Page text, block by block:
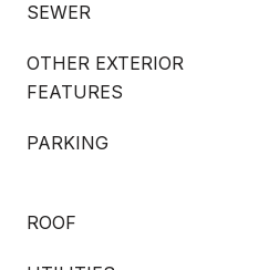
SEWER
OTHER EXTERIOR
FEATURES
PARKING
ROOF